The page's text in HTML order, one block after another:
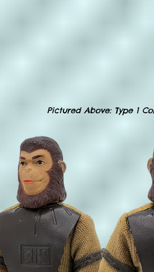
Pictured Above: Type 1